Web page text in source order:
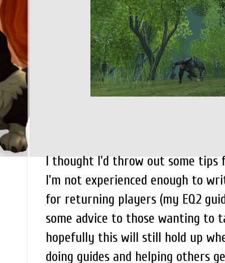
I thought I'd throw out some tips
I'm not experienced enough to
for returning players (my EQ2
some advice to those wanting to
hopefully this will still hold up
doing guides and helping others